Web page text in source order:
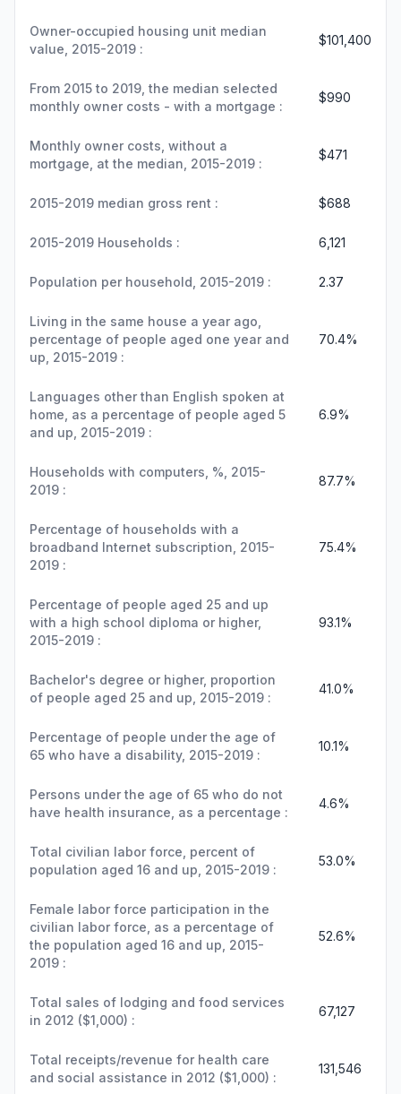
Owner-occupied housing unit median
value, 2015-2019 :
$101,400
From 2015 to 2019, the median selected
monthly owner costs - with a mortgage :
$990
Monthly owner costs, without a
mortgage, at the median, 2015-2019 :
$471
2015-2019 median gross rent : $688
2015-2019 Households : 6,121
Population per household, 2015-2019 : 2.37
Living in the same house a year ago,
percentage of people aged one year and
up, 2015-2019 :
70.4%
Languages other than English spoken at
home, as a percentage of people aged 5
and up, 2015-2019 :
6.9%
Households with computers, %, 2015-
2019 :
87.7%
Percentage of households with a
broadband Internet subscription, 2015-
2019 :
75.4%
Percentage of people aged 25 and up
with a high school diploma or higher,
2015-2019 :
93.1%
Bachelor's degree or higher, proportion
of people aged 25 and up, 2015-2019 :
41.0%
Percentage of people under the age of
65 who have a disability, 2015-2019 :
10.1%
Persons under the age of 65 who do not
have health insurance, as a percentage :
4.6%
Total civilian labor force, percent of
population aged 16 and up, 2015-2019 :
53.0%
Female labor force participation in the
civilian labor force, as a percentage of
the population aged 16 and up, 2015-
2019 :
52.6%
Total sales of lodging and food services
in 2012 ($1,000) :
67,127
Total receipts/revenue for health care
and social assistance in 2012 ($1,000) :
131,546